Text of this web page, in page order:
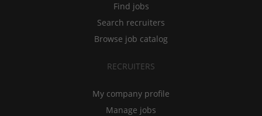
Find jobs
Search recruiters
Browse job catalog
RECRUITERS
My company profile
Manage jobs